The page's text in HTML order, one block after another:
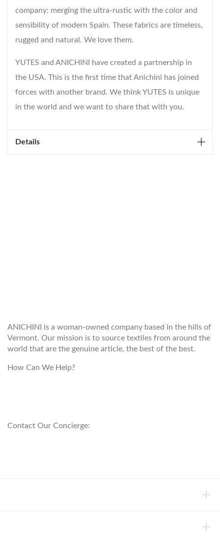
company; merging the ultra-rustic with the color and
sensibility of modern Spain. These fabrics are timeless,
rugged and natural. We love them.
YUTES and ANICHINI have created a partnership in
the USA. This is the first time that Anichini has joined
forces with another brand. We think YUTES is unique
in the world and we want to share that with you.
Details
ANICHINI is a woman-owned company based in the hills of
Vermont. Our mission is to source textiles from around the
world that are the genuine article, the best of the best.
How Can We Help?
Contact Our Concierge: